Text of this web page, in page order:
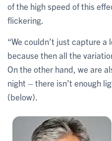
of the high speed of this
flickering.
“We couldn’t just capture a
because then all the
On the other hand, we are
night – there isn’t enough
(below).